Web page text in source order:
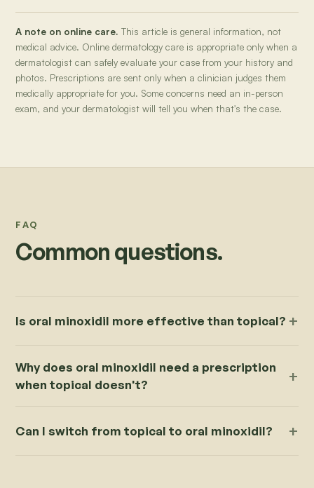
A note on online care. This article is general information, not
medical advice. Online dermatology care is appropriate only when a
dermatologist can safely evaluate your case from your history and
photos. Prescriptions are sent only when a clinician judges them
medically appropriate for you. Some concerns need an in-person
exam, and your dermatologist will tell you when that's the case.
FAQ
Common questions.
Is oral minoxidil more effective than topical?
Why does oral minoxidil need a prescription
when topical doesn't?
Can I switch from topical to oral minoxidil?